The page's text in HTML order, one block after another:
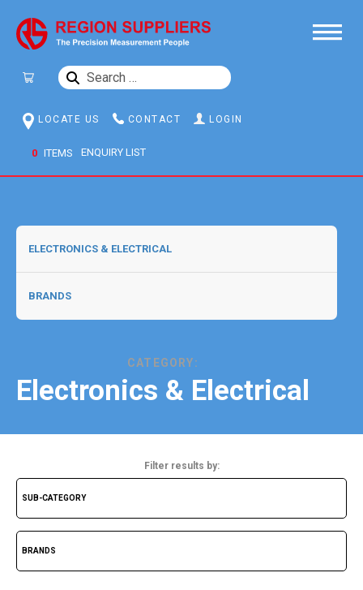
SEARCH
LOCATE US CONTACT LOGIN
0 ITEMS
CATEGORY:
Electronics & Electrical
Filter results by: